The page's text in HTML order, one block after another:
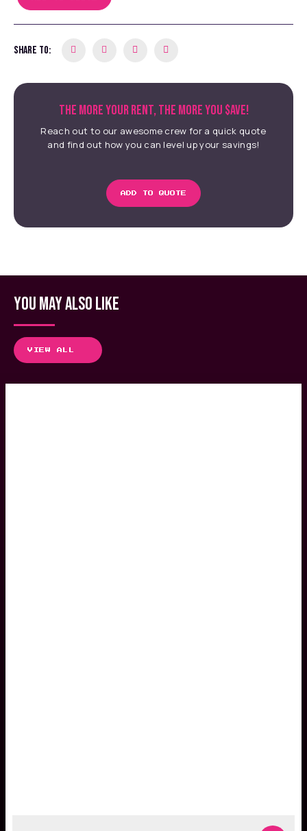
SHARE TO:
THE MORE YOUR RENT, THE MORE YOU $AVE!
Reach out to our awesome crew for a quick quote
and find out how you can level up your savings!
ADD TO QUOTE
YOU MAY ALSO LIKE
VIEW ALL